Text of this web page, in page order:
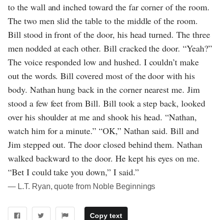
to the wall and inched toward the far corner of the room.
The two men slid the table to the middle of the room.
Bill stood in front of the door, his head turned. The three
men nodded at each other. Bill cracked the door. “Yeah?”
The voice responded low and hushed. I couldn’t make
out the words. Bill covered most of the door with his
body. Nathan hung back in the corner nearest me. Jim
stood a few feet from Bill. Bill took a step back, looked
over his shoulder at me and shook his head. “Nathan,
watch him for a minute.” “OK,” Nathan said. Bill and
Jim stepped out. The door closed behind them. Nathan
walked backward to the door. He kept his eyes on me.
“Bet I could take you down,” I said.”
― L.T. Ryan, quote from Noble Beginnings
Copy text